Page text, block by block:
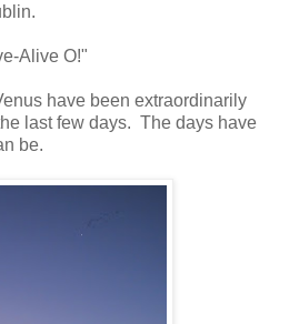
Alive O!"
have been extraordinarily
last few days. The days have
be.